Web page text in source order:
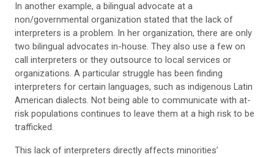
In another example, a bilingual advocate at a
non/governmental organization stated that the lack of
interpreters is a problem. In her organization, there are only
two bilingual advocates in-house. They also use a few on
call interpreters or they outsource to local services or
organizations. A particular struggle has been finding
interpreters for certain languages, such as indigenous Latin
American dialects. Not being able to communicate with at-
risk populations continues to leave them at a high risk to be
trafficked.
This lack of interpreters directly affects minorities’